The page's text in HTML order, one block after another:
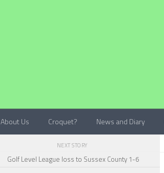
About Us Croquet? News and Diary
NEXT STORY
Golf Level League loss to Sussex County 1-6